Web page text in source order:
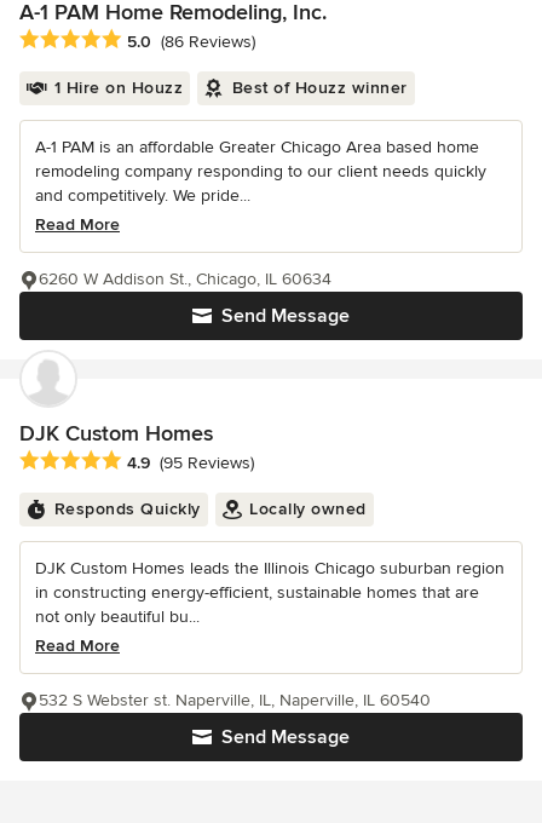
A-1 PAM Home Remodeling, Inc.
Average rating: 5 out of 5 stars
5.0 (86 Reviews)
1 Hire on Houzz Best of Houzz winner
A-1 PAM is an affordable Greater Chicago Area based home
remodeling company responding to our client needs quickly
and competitively. We pride...
Read More
Send Message
6260 W Addison St., Chicago, IL 60634
DJK Custom Homes
Average rating: 4.9 out of 5 stars
4.9 (95 Reviews)
Responds Quickly Locally owned
DJK Custom Homes leads the Illinois Chicago suburban region
in constructing energy-efficient, sustainable homes that are
not only beautiful bu...
Read More
Send Message
532 S Webster st. Naperville, IL, Naperville, IL 60540